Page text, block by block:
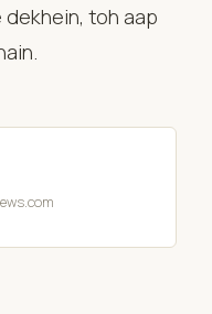
dekhein, toh aap